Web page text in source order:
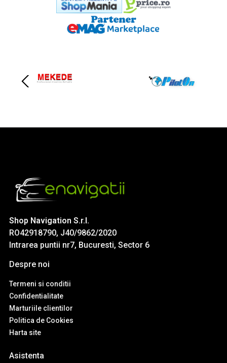
Shop Navigation S.r.l.
RO42918790, J40/9862/2020
Intrarea puntii nr7, Bucuresti, Sector 6
Despre noi
Termeni si conditii
Confidentialitate
Marturiile clientilor
Politica de Cookies
Harta site
Asistenta